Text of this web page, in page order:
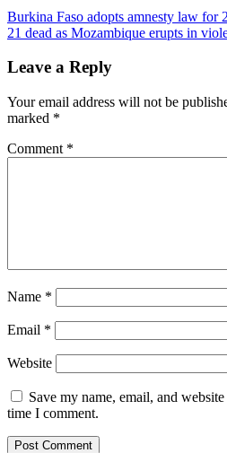
Burkina Faso adopts amnesty law for
21 dead as Mozambique erupts in
Leave a Reply
Your email address will not be
marked *
Comment *
Name *
Email *
Website
Save my name, email, and
time I comment.